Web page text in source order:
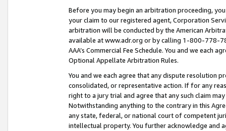
Before you may begin an arbitration proceeding,
your claim to our registered agent, Corporation
arbitration will be conducted by the American
available at www.adr.org or by calling 1-800-778-
AAA’s Commercial Fee Schedule. You and we each
Optional Appellate Arbitration Rules.
You and we each agree that any dispute resolution
consolidated, or representative action. If for any
right to a jury trial and agree that any such claim
Notwithstanding anything to the contrary in this
any state, federal, or national court of competent
intellectual property. You further acknowledge and